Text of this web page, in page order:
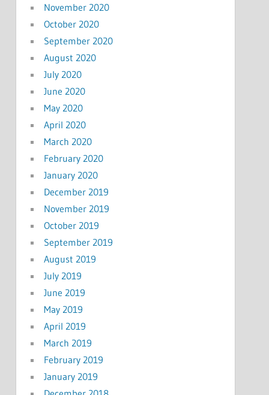
November 2020
October 2020
September 2020
August 2020
July 2020
June 2020
May 2020
April 2020
March 2020
February 2020
January 2020
December 2019
November 2019
October 2019
September 2019
August 2019
July 2019
June 2019
May 2019
April 2019
March 2019
February 2019
January 2019